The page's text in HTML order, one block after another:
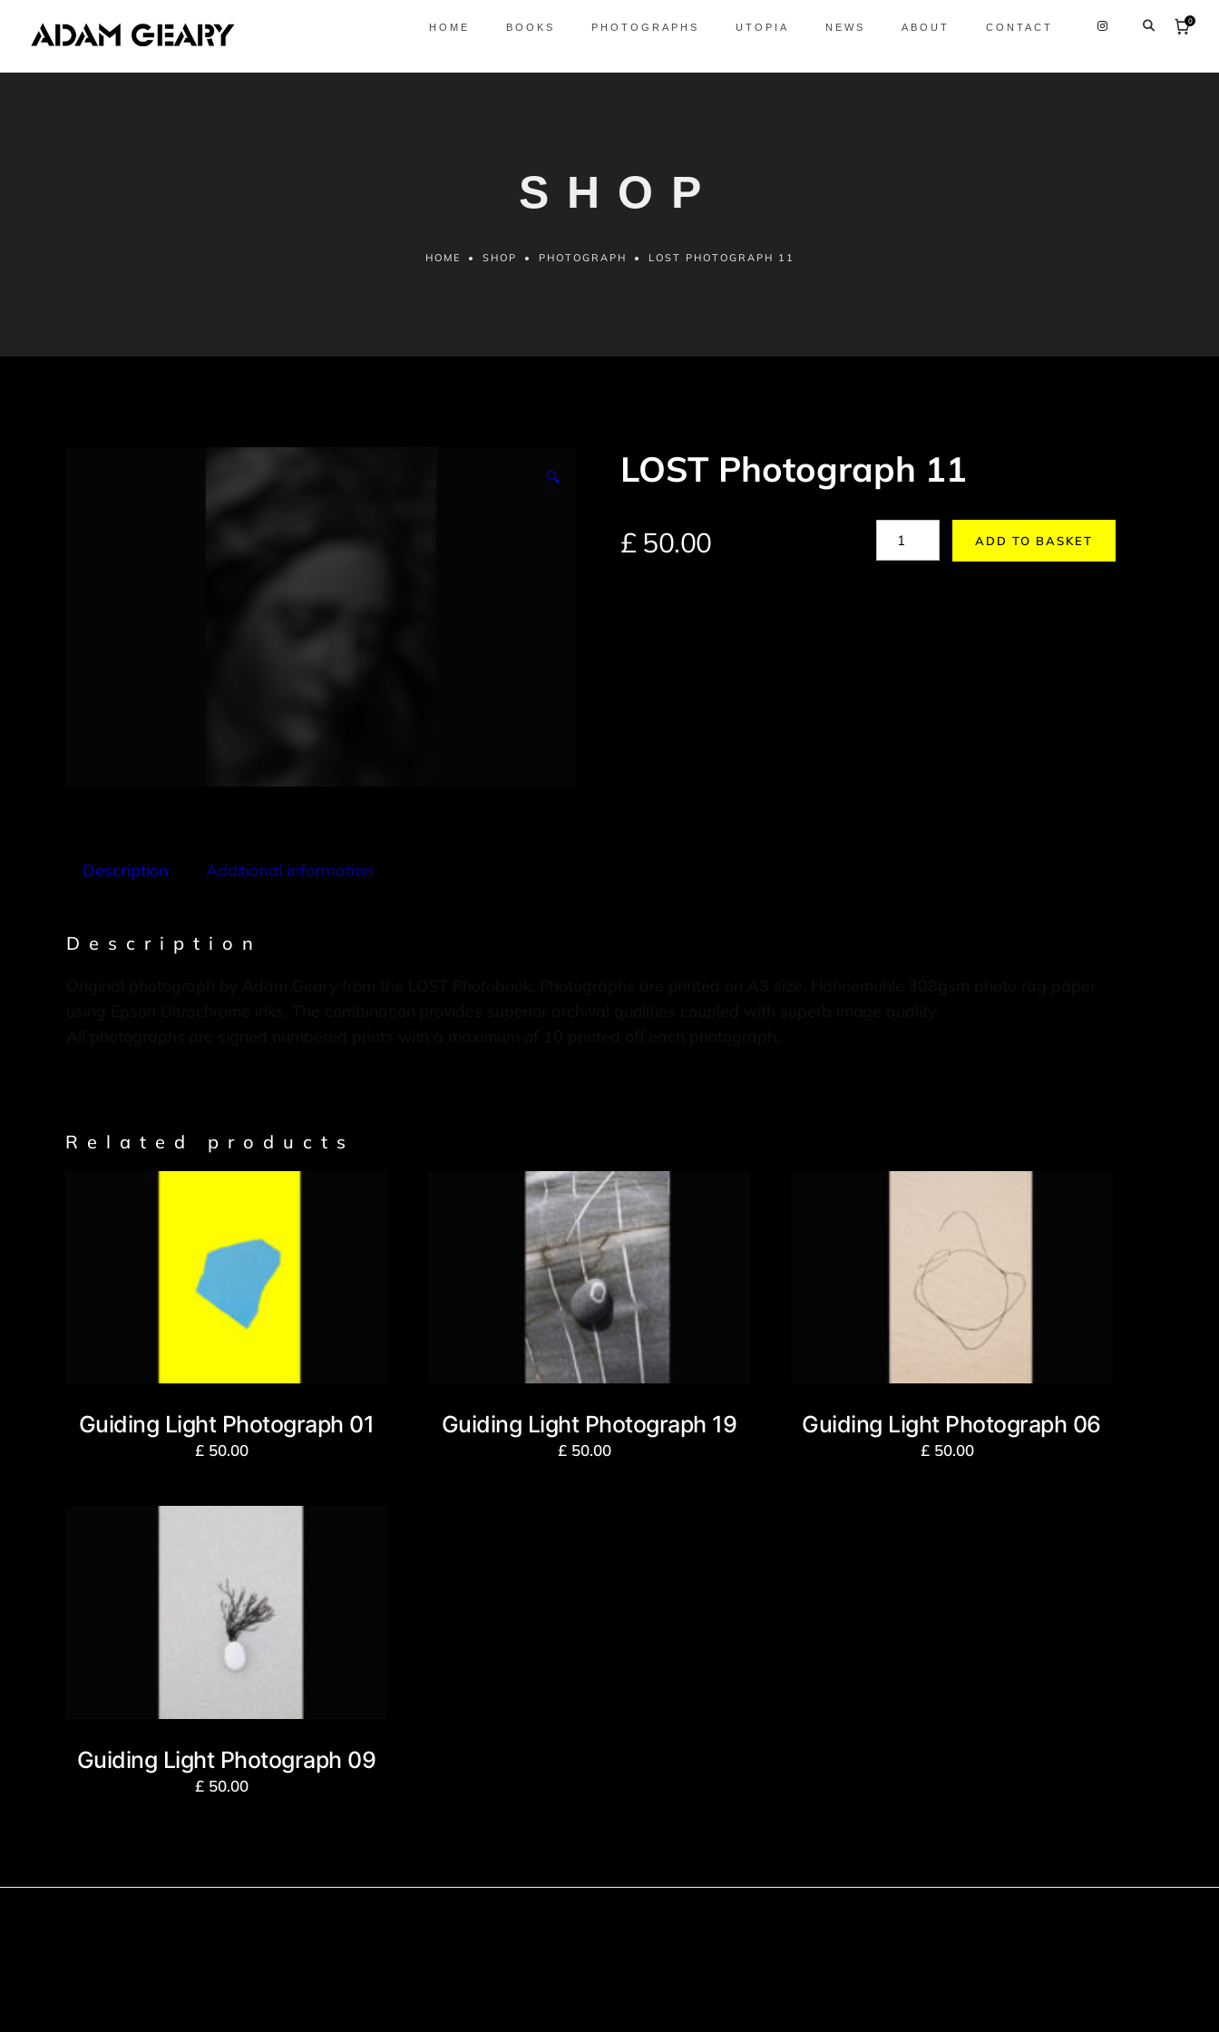
0
HOME BOOKS PHOTOGRAPHS UTOPIA NEWS ABOUT CONTACT
SHOP
HOME • SHOP • PHOTOGRAPH • LOST PHOTOGRAPH 11
🔍 LOST Photograph 11
£50.00 ADD TO BASKET
Description Additional information
Description
Related products
Guiding Light Photograph 01
£ 50.00
Guiding Light Photograph 19
£50.00
Guiding Light Photograph 06
£50.00
Guiding Light Photograph 09
£ 50.00